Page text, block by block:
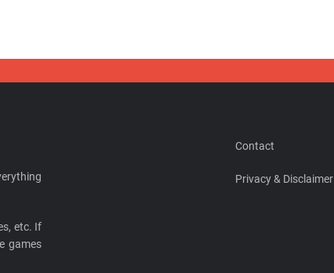
etc. If
games
Contact
Privacy & Disclaimer